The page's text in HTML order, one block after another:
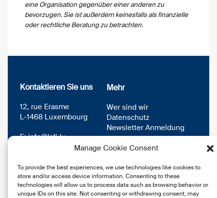
Manage Cookie Consent
To provide the best experiences, we use technologies like cookies to
store and/or access device information. Consenting to these
technologies will allow us to process data such as browsing behavior or
unique IDs on this site. Not consenting or withdrawing consent, may
eine Organisation gegenüber einer anderen zu
bevorzugen. Sie ist außerdem keinesfalls als finanzielle
oder rechtliche Beratung zu betrachten.
Kontaktieren Sie uns
12, rue Erasme
L-1468 Luxembourg
E:info@lsfi.lu
Mehr
Wer sind wir
Datenschutz
Newsletter Anmeldung